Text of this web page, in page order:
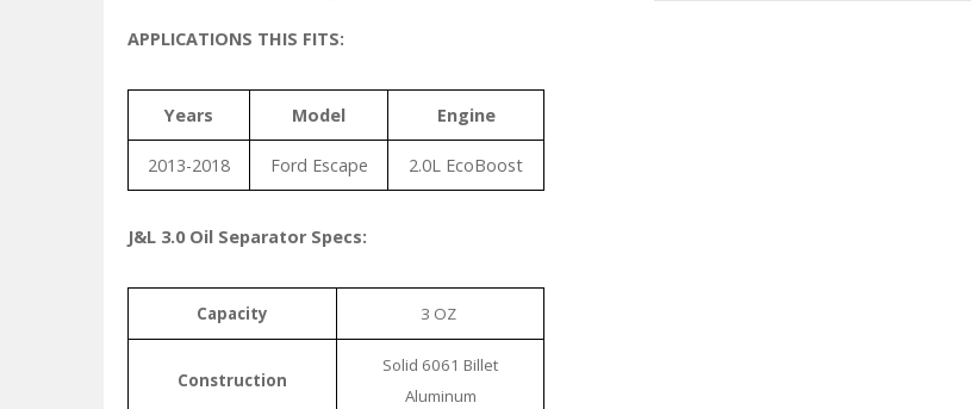
APPLICATIONS THIS FITS:
Years Model Engine
2013-2018 Ford Escape 2.0L EcoBoost
J&L 3.0 Oil Separator Specs:
Capacity 3 OZ
Construction
Solid 6061 Billet
Aluminum